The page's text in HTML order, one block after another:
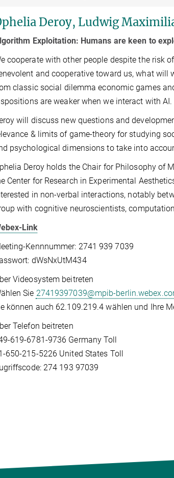
Deroy, Ludwig
Exploitation: Humans are keen to
cooperate with other people despite the risk
and cooperative toward us, what will
classic social dilemma economic games
are weaker when we interact with AI.
will discuss new questions and
& limits of game-theory for studying
psychological dimensions to take into
Deroy holds the Chair for Philosophy of
Center for Research in Experimental
in non-verbal interactions, notably
with cognitive neuroscientists,
Link
Kennnummer: 2741 939 7039
dWsNxUtM434​
Videosystem beitreten
Sie 27419397039@mpib-
können auch 62.109.219.4 wählen und Ihre
Telefon beitreten
619-6781-9736 Germany Toll
650-215-5226 United States Toll
274 193 97039